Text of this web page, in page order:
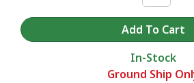
In-Stock
Ground Ship